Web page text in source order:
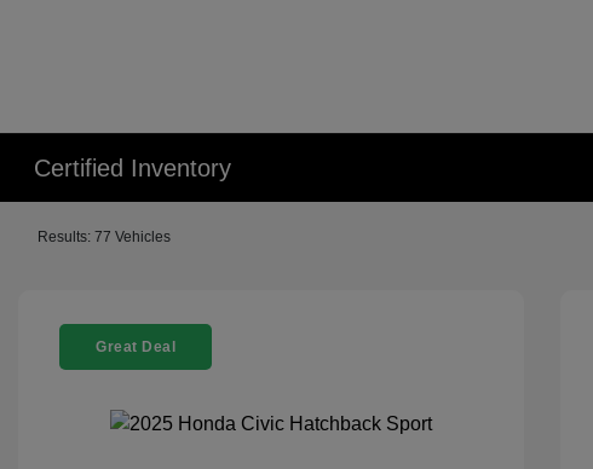
Certified Inventory
Results: 77 Vehicles
Great Deal